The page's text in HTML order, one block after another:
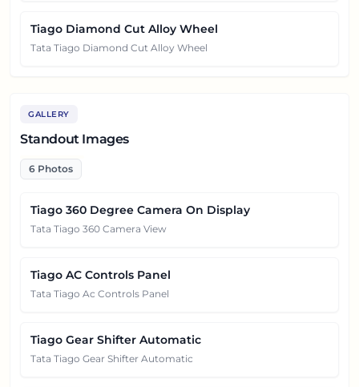
Tiago Diamond Cut Alloy Wheel
Tata Tiago Diamond Cut Alloy Wheel
GALLERY
Standout Images
6 Photos
Tiago 360 Degree Camera On Display
Tata Tiago 360 Camera View
Tiago AC Controls Panel
Tata Tiago Ac Controls Panel
Tiago Gear Shifter Automatic
Tata Tiago Gear Shifter Automatic